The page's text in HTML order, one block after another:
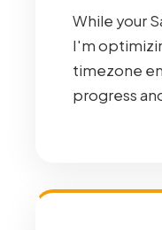
While your
I'm
timezone
progress